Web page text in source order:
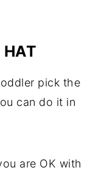
HAT
pick the
can do it in
are OK with